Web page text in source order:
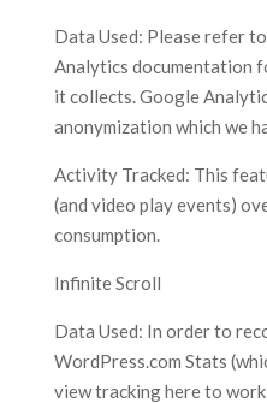
Data Used: Please refer
Analytics documentation
it collects. Google
anonymization which we
Activity Tracked: This
(and video play events)
consumption.
Infinite Scroll
Data Used: In order to
WordPress.com Stats
view tracking here to